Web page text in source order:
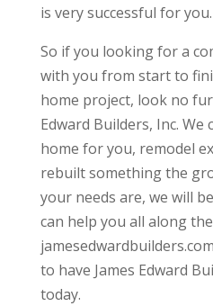
is very successful for you.
So if you looking for a
with you from start to
home project, look no
Edward Builders, Inc.
home for you, remodel
rebuilt something the
your needs are, we will
can help you all along
to have James Edward
today.